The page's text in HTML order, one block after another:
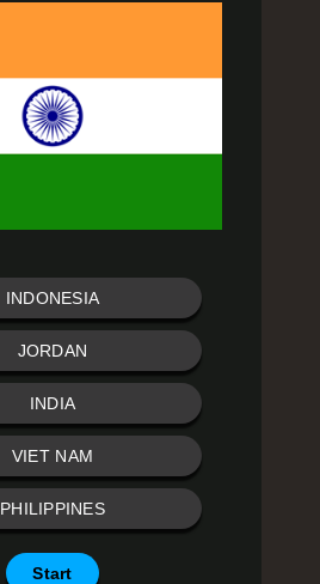
INDONESIA
JORDAN
INDIA
VIET NAM
PHILIPPINES
Start